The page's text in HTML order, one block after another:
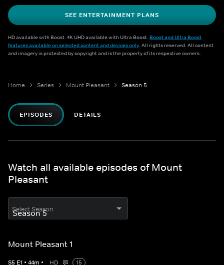
she encounters sexy single Jack.
SEE ENTERTAINMENT PLANS
HD available with Boost. 4K UHD available with Ultra Boost. Boost and Ultra Boost
features available on selected content and devices only. All rights reserved. All content
and imagery is protected by copyright and is the property of its respective owners.
Home Series Mount Pleasant Season 5
EPISODES DETAILS
Watch all available episodes of Mount
Pleasant
Select Season
Mount Pleasant 1
S5 E1 • 44m • HD
15